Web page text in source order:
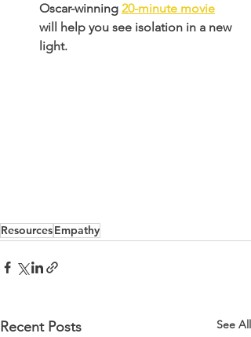
Oscar-winning 20-minute movie
will help you see isolation in a new
light.
ResourcesEmpathy
Recent Posts See All